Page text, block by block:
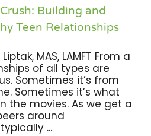
Building and
Teen Relationships
MAS, LAMFT From a
of all types are
Sometimes it’s from
Sometimes it’s what
the movies. As we get a
around
...